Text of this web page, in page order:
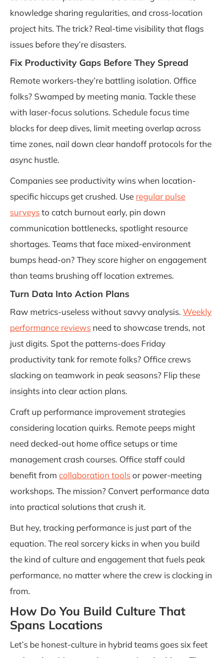
knowledge sharing regularities, and cross-location
project hits. The trick? Real-time visibility that flags
issues before they’re disasters.
Fix Productivity Gaps Before They Spread
Remote workers-they’re battling isolation. Office
folks? Swamped by meeting mania. Tackle these
with laser-focus solutions. Schedule focus time
blocks for deep dives, limit meeting overlap across
time zones, nail down clear handoff protocols for the
async hustle.
Companies see productivity wins when location-
specific hiccups get crushed. Use regular pulse
surveysto catch burnout early, pin down
communication bottlenecks, spotlight resource
shortages. Teams that face mixed-environment
bumps head-on? They score higher on engagement
than teams brushing off location extremes.
Turn Data Into Action Plans
Raw metrics-useless without savvy analysis. Weekly
performance reviews need to showcase trends, not
just digits. Spot the patterns-does Friday
productivity tank for remote folks? Office crews
slacking on teamwork in peak seasons? Flip these
insights into clear action plans.
Craft up performance improvement strategies
considering location quirks. Remote peeps might
need decked-out home office setups or time
management crash courses. Office staff could
benefit from collaboration toolsor power-meeting
workshops. The mission? Convert performance data
into practical solutions that crush it.
But hey, tracking performance is just part of the
equation. The real sorcery kicks in when you build
the kind of culture and engagement that fuels peak
performance, no matter where the crew is clocking in
from.
How Do You Build Culture That
Spans Locations
Let’s be honest-culture in hybrid teams goes six feet